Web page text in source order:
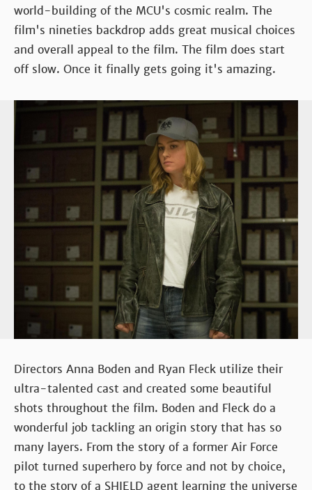
world-building of the MCU's cosmic realm. The
film's nineties backdrop adds great musical choices
and overall appeal to the film. The film does start
off slow. Once it finally gets going it's amazing.
Directors Anna Boden and Ryan Fleck utilize their
ultra-talented cast and created some beautiful
shots throughout the film. Boden and Fleck do a
wonderful job tackling an origin story that has so
many layers. From the story of a former Air Force
pilot turned superhero by force and not by choice,
to the story of a SHIELD agent learning the universe